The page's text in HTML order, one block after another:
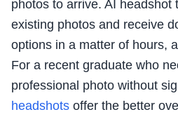
photos to arrive. AI headshot
existing photos and receive
options in a matter of hours,
For a recent graduate who
professional photo without
headshots offer the better